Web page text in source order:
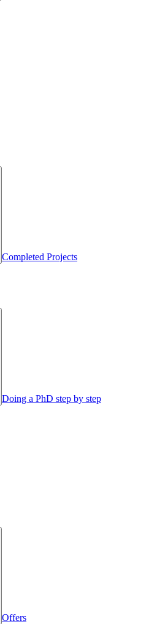
Completed Projects
Doing a PhD step by step
Offers